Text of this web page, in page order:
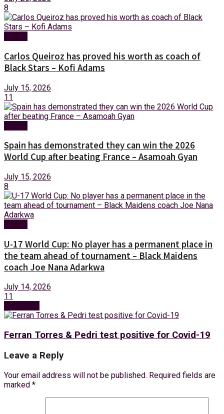
8
Carlos Queiroz has proved his worth as coach of
Black Stars – Kofi Adams
July 15, 2026
11
Spain has demonstrated they can win the 2026
World Cup after beating France – Asamoah Gyan
July 15, 2026
8
U-17 World Cup: No player has a permanent place in
the team ahead of tournament – Black Maidens
coach Joe Nana Adarkwa
July 14, 2026
11
Ferran Torres & Pedri test positive for Covid-19
Leave a Reply
Your email address will not be published. Required fields are
marked *